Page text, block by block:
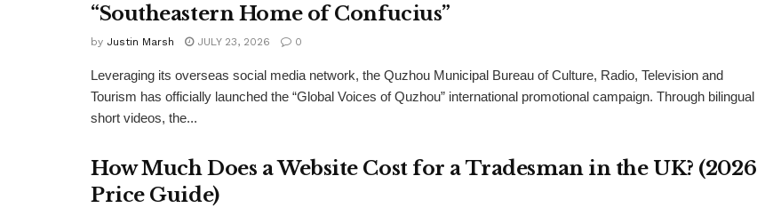
“Southeastern Home of Confucius”
by Justin Marsh JULY 23, 2026 0
Leveraging its overseas social media network, the Quzhou Municipal Bureau of Culture, Radio, Television and
Tourism has officially launched the “Global Voices of Quzhou” international promotional campaign. Through bilingual
short videos, the...
How Much Does a Website Cost for a Tradesman in the UK? (2026
Price Guide)